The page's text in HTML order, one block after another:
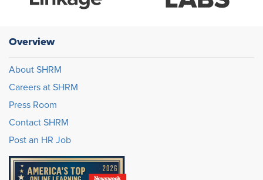
Overview
About SHRM
Careers at SHRM
Press Room
Contact SHRM
Post an HR Job